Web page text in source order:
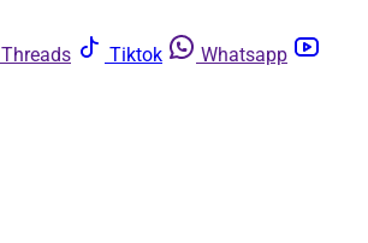
Threads Tiktok
Whatsapp